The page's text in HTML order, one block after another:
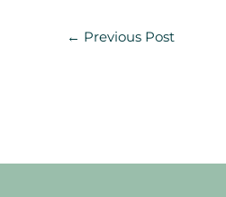
← Previous Post